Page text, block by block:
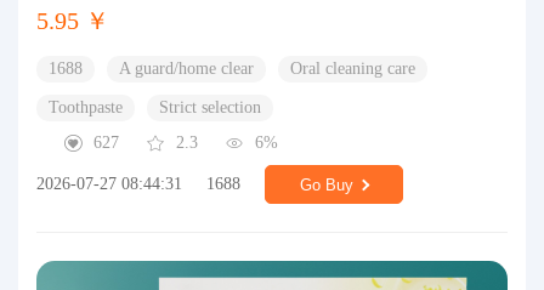
5.95 ￥
1688 A guard/home clear Oral cleaning care
Toothpaste
Strict selection
627
2.3 6%
2026-07-27 08:44:31 1688 Go Buy